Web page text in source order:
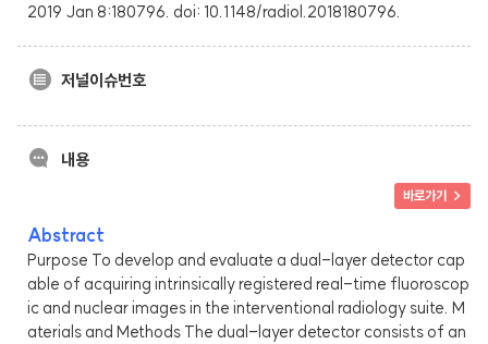
2019 Jan 8:180796. doi: 10.1148/radiol.2018180796.
저널이슈번호
내용
바로가기 >
Abstract
Purpose To develop and evaluate a dual-layer detector cap
able of acquiring intrinsically registered real-time fluoroscop
ic and nuclear images in the interventional radiology suite. M
aterials and Methods The dual-layer detector consists of an